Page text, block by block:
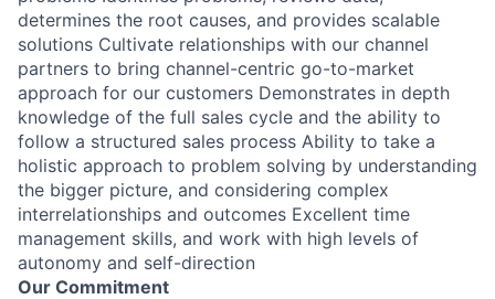
determines the root causes, and provides scalable
solutions Cultivate relationships with our channel
partners to bring channel-centric go-to-market
approach for our customers Demonstrates in depth
knowledge of the full sales cycle and the ability to
follow a structured sales process Ability to take a
holistic approach to problem solving by understanding
the bigger picture, and considering complex
interrelationships and outcomes Excellent time
management skills, and work with high levels of
autonomy and self-direction
Our Commitment